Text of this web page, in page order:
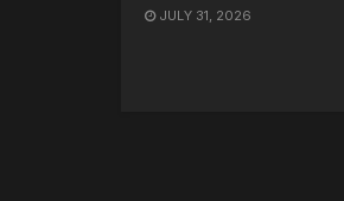
JULY 31, 2026